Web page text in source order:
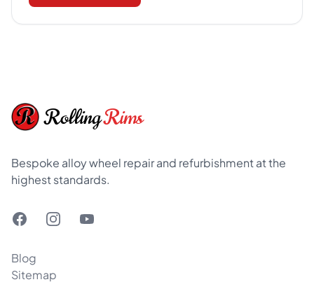
RollingRims
Bespoke alloy wheel repair and refurbishment at the
highest standards.
FacebookInstagramYouTube
Blog
Sitemap